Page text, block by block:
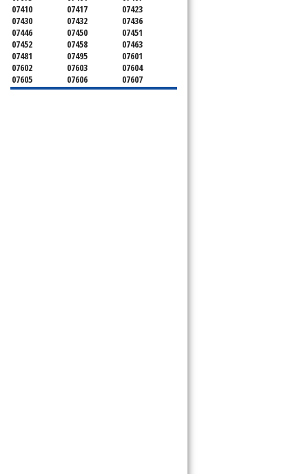
07410
07417
07423
07430
07432
07436
07446
07450
07451
07452
07458
07463
07481
07495
07601
07602
07603
07604
07605
07606
07607
07608
07620
07621